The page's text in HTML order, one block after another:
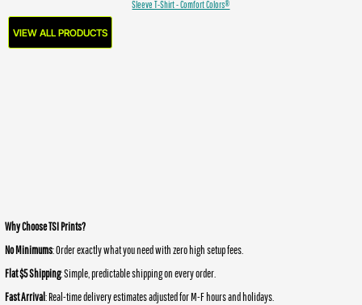
Sleeve T-Shirt - Comfort Colors®
VIEW ALL PRODUCTS
Why Choose TSI Prints?
No Minimums: Order exactly what you need with zero high setup fees.
Flat $5 Shipping: Simple, predictable shipping on every order.
Fast Arrival: Real-time delivery estimates adjusted for M-F hours and holidays.